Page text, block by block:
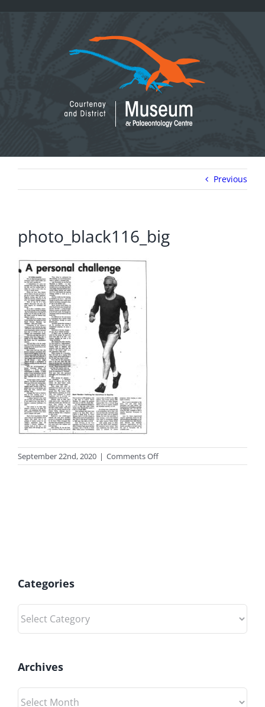
Previous
photo_black116_big
September 22nd, 2020 | Comments Offon
photo_black116_big
Categories
Categories
Archives
Archives